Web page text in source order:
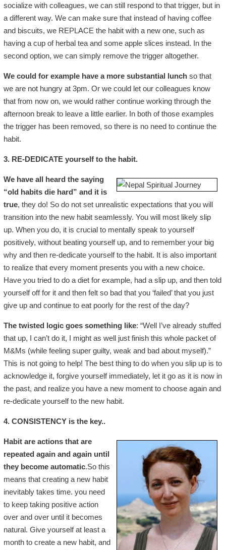
socialize with colleagues, we can still respond to that trigger, but in
a different way. We can make sure that instead of having coffee
and biscuits, we REPLACE the habit with a new one, such as
having a cup of herbal tea and some apple slices instead. In the
second option, we can simply remove the trigger altogether.
We could for example have a more substantial lunchso that
we are not hungry at 3pm. Or we could let our colleagues know
that from now on, we would rather continue working through the
afternoon break to leave a little earlier. In both of those examples
the trigger has been removed, so there is no need to continue the
habit.
3. RE-DEDICATE yourself to the habit.
We have all heard the saying
“old habits die hard” and it is
true, they do! So do not set unrealistic expectations that you will
transition into the new habit seamlessly. You will most likely slip
up. When you do, it is crucial to mentally speak to yourself
positively, without beating yourself up, and to remember your big
why and then re-dedicate yourself to the habit. It is also important
to realize that every moment presents you with a new choice.
Have you tried to do a diet for example, had a slip up, and then told
yourself off for it and then felt so bad that you ‘failed’ that you just
give up and continue to eat poorly for the rest of the day?
The twisted logic goes something like: “Well I’ve already stuffed
that up, I can’t do it, I might as well just finish this whole packet of
M&Ms (while feeling super guilty, weak and bad about myself).”
This is not going to help! The best thing to do when you slip up is to
acknowledge it, forgive yourself immediately, let it go as it is now in
the past, and realize you have a new moment to choose again and
re-dedicate yourself to the new habit.
4. CONSISTENCY is the key..
Habit are actions that are
repeated again and again until
they become automatic.So this
means that creating a new habit
inevitably takes time. you need
to keep taking positive action
over and over until it becomes
natural. Give yourself at least a
month to create a new habit, and